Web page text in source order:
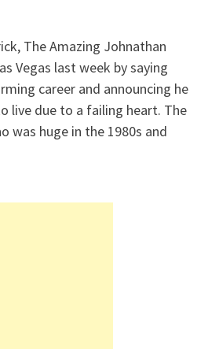
The Amazing Johnathan
Vegas last week by saying
career and announcing he
live due to a failing heart. The
was huge in the 1980s and